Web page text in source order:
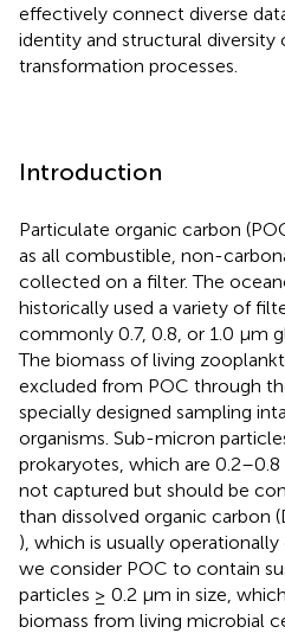
effectively connect diverse
identity and structural diversity
transformation processes.
Introduction
Particulate organic carbon
as all combustible, non-
collected on a filter. The
historically used a variety of
commonly 0.7, 0.8, or 1.0 μm
The biomass of living
excluded from POC through
specially designed sampling
organisms. Sub-micron
prokaryotes, which are
not captured but should be
than dissolved organic carbon
), which is usually operationally
we consider POC to contain
particles ≥ 0.2 μm in size,
biomass from living microbial